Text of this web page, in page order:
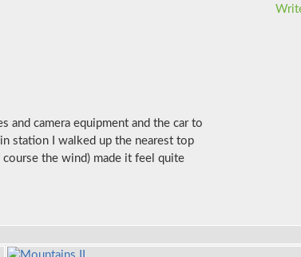
and camera equipment and the car to
station I walked up the nearest top
the wind) made it feel quite